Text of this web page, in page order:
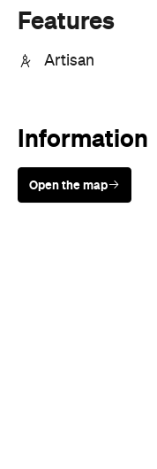
Information